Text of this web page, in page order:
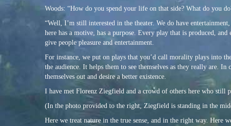
Woods: “How do you spend your life on that side? What do you
“Well, I’m still interested in the theater. We do have
here has a motive, has a purpose. Every play that is produced,
give people pleasure and entertainment.
For instance, we put on plays that you’d call morality plays into
the audience. It helps them to see themselves as they really are.
themselves out and desire a better existence.
I have met Florenz Ziegfield and a crowd of others here who still
(In the photo provided to the right, Ziegfield is standing in the
Here we treat nature in the true sense, and in the right way. Here